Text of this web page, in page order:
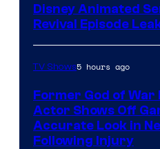
Disney Animated
Revival Episode
TV Shows5 hours ago
Former God of War
Actor Shows Off
Accurate Look in
Following Injury